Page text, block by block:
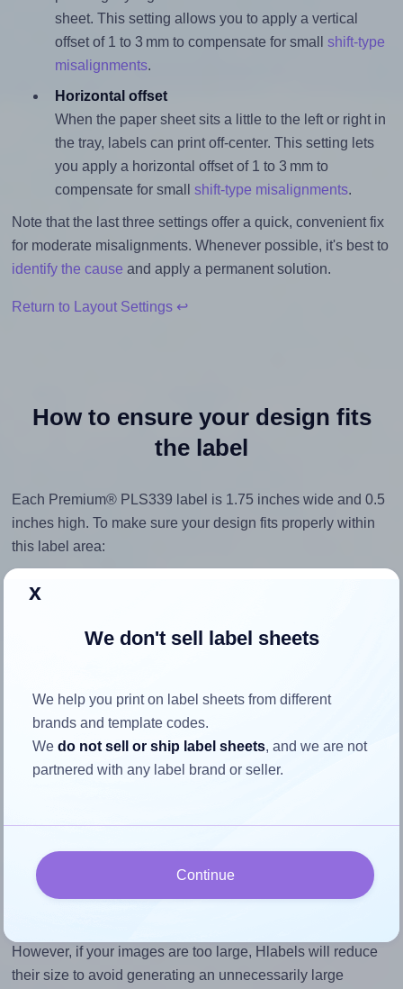
sheet. This setting allows you to apply a vertical
offset of 1 to 3 mm to compensate for small shift-type
misalignments.
Horizontal offset
When the paper sheet sits a little to the left or right in
the tray, labels can print off-center. This setting lets
you apply a horizontal offset of 1 to 3 mm to
compensate for small shift-type misalignments.
Note that the last three settings offer a quick, convenient fix
for moderate misalignments. Whenever possible, it's best to
identify the cause and apply a permanent solution.
Return to Layout Settings ↩
How to ensure your design fits
the label
Each Premium® PLS339 label is 1.75 inches wide and 0.5
inches high. To make sure your design fits properly within
this label area:
sure your design's width-to-height ratio is equal to, or
Mind the pixel dimensions
To ensure that your design fills the label's 0.5 inches
height, without looking blurry or pixelated, the image
should be at least 150 pixels tall if you're printing at
logic applies to the width - if you keep the label's
aspect ratio, the width will automatically scale
However, if your images are too large, Hlabels will reduce
their size to avoid generating an unnecessarily large
x
We don't sell label sheets
We help you print on label sheets from different
brands and template codes.
Wedo not sell or ship label sheets, and we are not
partnered with any label brand or seller.
Continue